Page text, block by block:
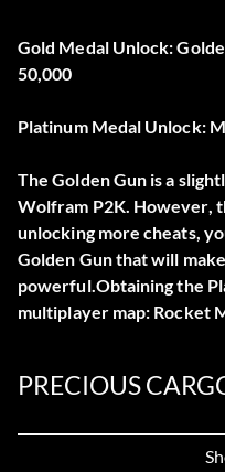
Gold Medal Unlock:
50,000
Platinum Medal Unlock:
The Golden Gun is a
Wolfram P2K. However,
unlocking more cheats,
Golden Gun that will
powerful.Obtaining the
multiplayer map: Rocket
PRECIOUS
Gold Medal Unlock: